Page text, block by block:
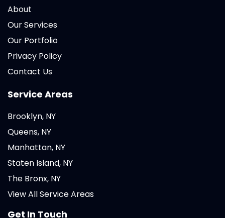
About
Our Services
Our Portfolio
Privacy Policy
Contact Us
Service Areas
Brooklyn, NY
Queens, NY
Manhattan, NY
Staten Island, NY
The Bronx, NY
View All Service Areas
Get In Touch